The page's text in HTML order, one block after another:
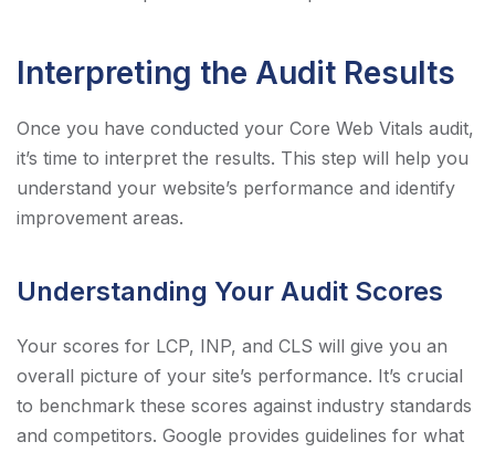
Interpreting the Audit Results
Once you have conducted your Core Web Vitals audit,
it’s time to interpret the results. This step will help you
understand your website’s performance and identify
improvement areas.
Understanding Your Audit Scores
Your scores for LCP, INP, and CLS will give you an
overall picture of your site’s performance. It’s crucial
to benchmark these scores against industry standards
and competitors. Google provides guidelines for what